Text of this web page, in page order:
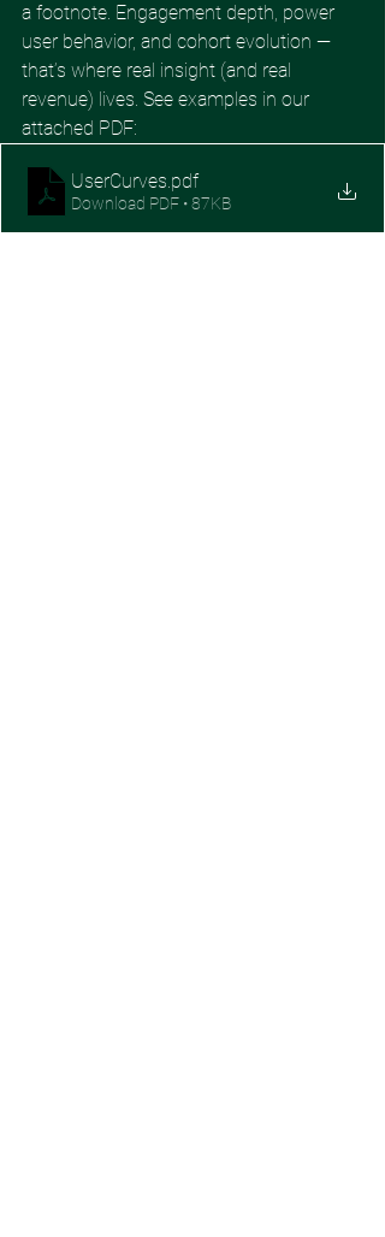
a footnote. Engagement depth, power
user behavior, and cohort evolution —
that’s where real insight (and real
revenue) lives. See examples in our
attached PDF:
UserCurves .pdf
Download PDF • 87KB